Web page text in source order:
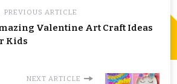
PREVIOUS ARTICLE
Valentine Art Craft Ideas
Kids
NEXT ARTICLE